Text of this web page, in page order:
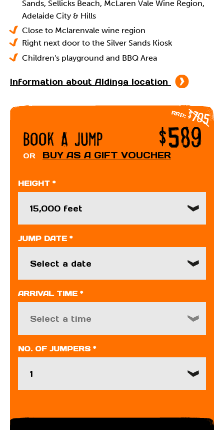
Sands, Sellicks Beach, McLaren Vale Wine Region,
Adelaide City & Hills
Close to Mclarenvale wine region
Right next door to the Silver Sands Kiosk
Children's playground and BBQ Area
Information about Aldinga location
Book A Jump
OR BUY AS A GIFT VOUCHER
HEIGHT *
15,000 feet
$589
RRP:$705
JUMP DATE *
ARRIVAL TIME *
Select a time
NO. OF JUMPERS *
1